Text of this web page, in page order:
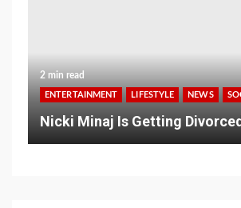
2 min read
ENTERTAINMENT LIFESTYLE NEWS
Nicki Minaj Is Getting